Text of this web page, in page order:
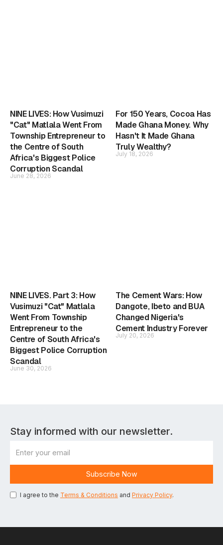
NINE LIVES: How Vusimuzi
"Cat" Matlala Went From
Township Entrepreneur to
the Centre of South
Africa's Biggest Police
Corruption Scandal
June 28, 2026
For 150 Years, Cocoa Has
Made Ghana Money. Why
Hasn't It Made Ghana
Truly Wealthy?
July 18, 2026
NINE LIVES. Part 3: How
Vusimuzi "Cat" Matlala
Went From Township
Entrepreneur to the
Centre of South Africa's
Biggest Police Corruption
Scandal
June 30, 2026
The Cement Wars: How
Dangote, Ibeto and BUA
Changed Nigeria's
Cement Industry Forever
July 20, 2026
Stay informed with our newsletter.
I agree to the Terms & Conditions and Privacy Policy.